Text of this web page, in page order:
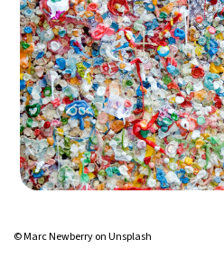
Mexico City- 12:06 AM
Seoul- 3:06 PM
Dubai- 10:06 AM
Beijing- 2:06 PM
© Marc Newberry on Unsplash